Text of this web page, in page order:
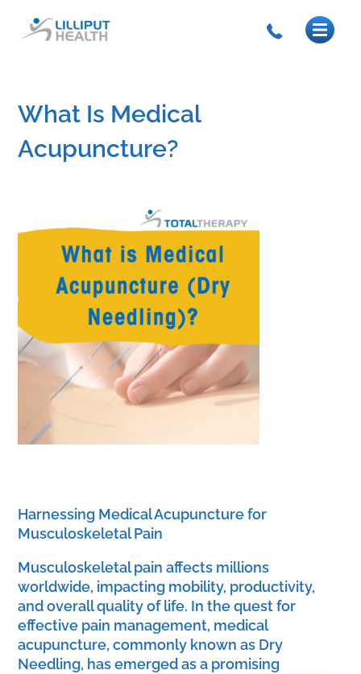
What Is Medical
Acupuncture?
Harnessing Medical Acupuncture for
Musculoskeletal Pain
Musculoskeletal pain affects millions
worldwide, impacting mobility, productivity,
and overall quality of life. In the quest for
effective pain management, medical
acupuncture, commonly known as Dry
Needling, has emerged as a promising